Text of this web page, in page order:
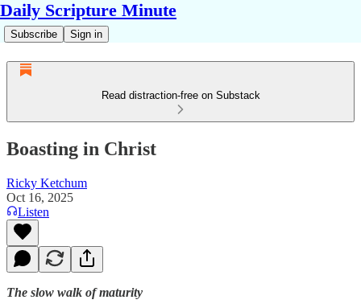
Daily Scripture Minute
Subscribe Sign in
Read distraction-free on Substack
Boasting in Christ
Ricky Ketchum
Oct 16, 2025
Listen
The slow walk of maturity